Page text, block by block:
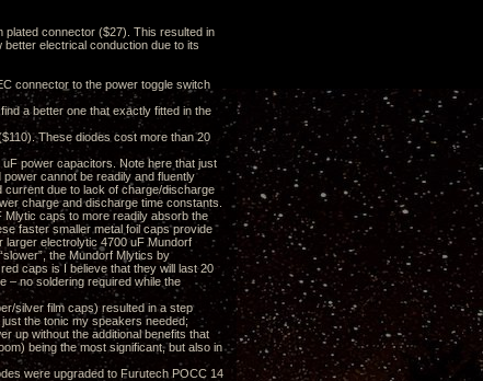
connector ($27). This resulted in
electrical conduction due to its
connector to the power toggle switch
a better one that exactly fitted in the
These diodes cost more than 20
power capacitors. Note here that just
cannot be readily and fluently
current due to lack of charge/discharge
charge and discharge time constants.
caps to more readily absorb the
faster smaller metal foil caps provide
larger electrolytic 4700 uF Mundorf
the Mundorf Mlytics by
caps is I believe that they will last 20
– no soldering required while the
silver film caps) resulted in a step
the tonic my speakers needed;
up without the additional benefits that
being the most significant, but also in
were upgraded to Furutech POCC 14